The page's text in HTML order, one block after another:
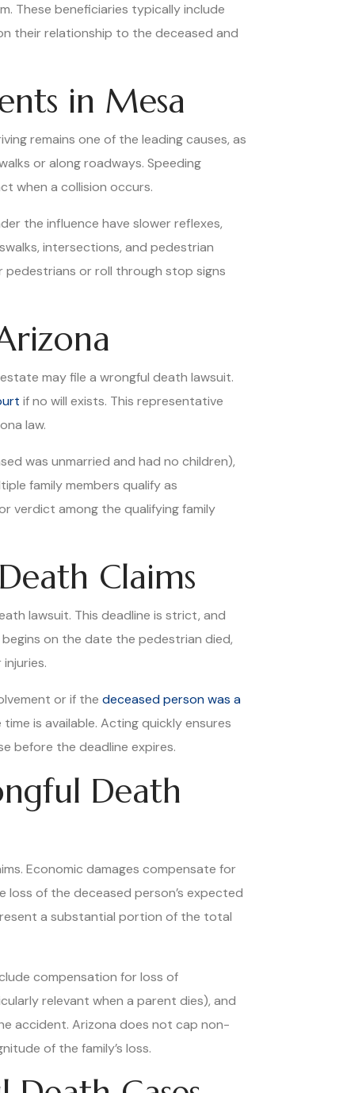
These beneficiaries typically include
their relationship to the deceased and
in Mesa
remains one of the leading causes, as
or along roadways. Speeding
when a collision occurs.
the influence have slower reflexes,
intersections, and pedestrian
pedestrians or roll through stop signs
may file a wrongful death lawsuit.
if no will exists. This representative
law.
was unmarried and had no children),
family members qualify as
verdict among the qualifying family
Claims
lawsuit. This deadline is strict, and
on the date the pedestrian died,
or if the deceased person was a
is available. Acting quickly ensures
before the deadline expires.
Death
Economic damages compensate for
loss of the deceased person’s expected
a substantial portion of the total
compensation for loss of
relevant when a parent dies), and
accident. Arizona does not cap non-
of the family’s loss.